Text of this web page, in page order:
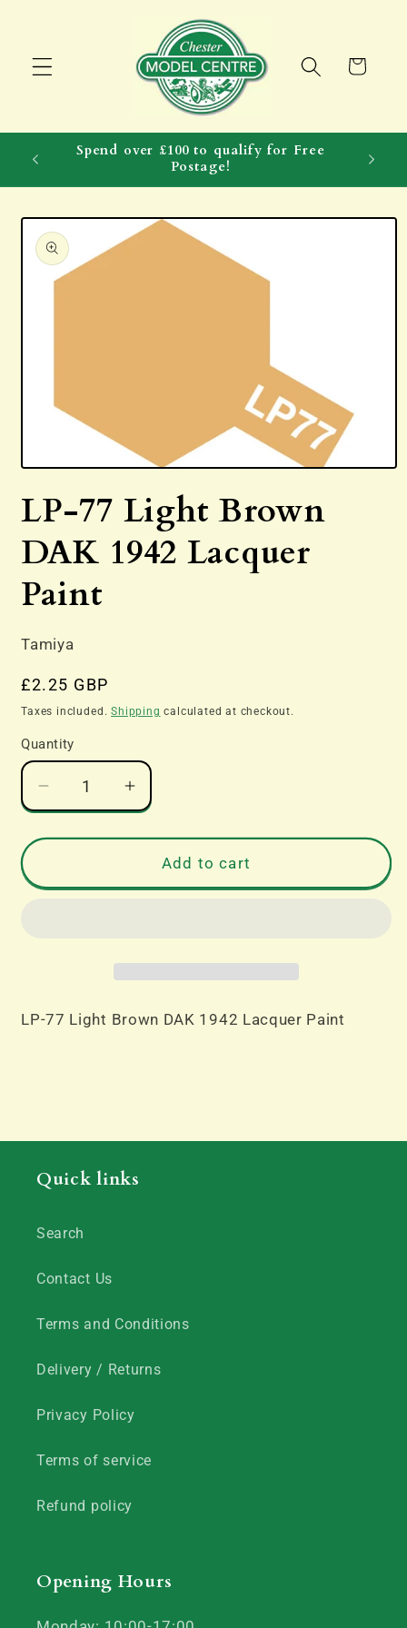
Cart
Spend over £100 to qualify for Free
Postage!
Skip to
product
information
Open
1
LP-77 Light Brown
DAK 1942 Lacquer
Paint
Tamiya
Regular
price
£2.25 GBP
Taxes included.Shipping calculated at checkout.
Quantity
Decrease
quantity
for
77
Paint
Increase
quantity
for
77
1942
Paint
Add to cart
LP-77 Light Brown DAK 1942 Lacquer Paint
Quick links
Search
Contact Us
Terms and Conditions
Delivery / Returns
Privacy Policy
Terms of service
Refund policy
Opening Hours